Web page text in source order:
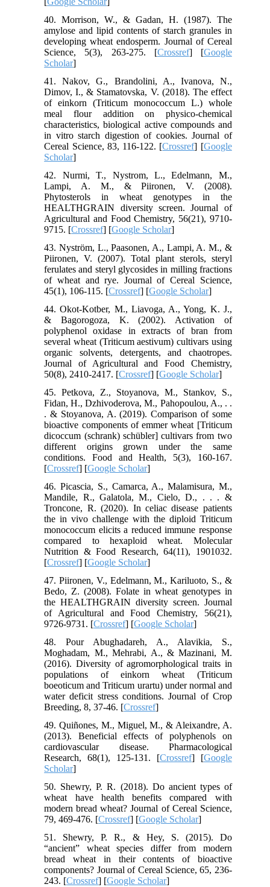
40. Morrison, W., & Gadan, H. (1987). The
amylose and lipid contents of starch granules in
developing wheat endosperm. Journal of Cereal
Science, 5(3), 263-275. [Crossref] [Google
Scholar]
41. Nakov, G., Brandolini, A., Ivanova, N.,
Dimov, I., & Stamatovska, V. (2018). The effect
of einkorn (Triticum monococcum L.) whole
meal flour addition on physico-chemical
characteristics, biological active compounds and
in vitro starch digestion of cookies. Journal of
Cereal Science, 83, 116-122. [Crossref] [Google
Scholar]
42. Nurmi, T., Nystrom, L., Edelmann, M.,
Lampi, A. M., & Piironen, V. (2008).
Phytosterols in wheat genotypes in the
HEALTHGRAIN diversity screen. Journal of
Agricultural and Food Chemistry, 56(21), 9710-
9715. [Crossref] [Google Scholar]
43. Nyström, L., Paasonen, A., Lampi, A. M., &
Piironen, V. (2007). Total plant sterols, steryl
ferulates and steryl glycosides in milling fractions
of wheat and rye. Journal of Cereal Science,
45(1), 106-115. [Crossref] [Google Scholar]
44. Okot-Kotber, M., Liavoga, A., Yong, K. J.,
& Bagorogoza, K. (2002). Activation of
polyphenol oxidase in extracts of bran from
several wheat (Triticum aestivum) cultivars using
organic solvents, detergents, and chaotropes.
Journal of Agricultural and Food Chemistry,
50(8), 2410-2417. [Crossref] [Google Scholar]
45. Petkova, Z., Stoyanova, M., Stankov, S.,
Fidan, H., Dzhivoderova, M., Pahopoulou, A., . .
. & Stoyanova, A. (2019). Comparison of some
bioactive components of emmer wheat [Triticum
dicoccum (schrank) schübler] cultivars from two
different origins grown under the same
conditions. Food and Health, 5(3), 160-167.
[Crossref] [Google Scholar]
46. Picascia, S., Camarca, A., Malamisura, M.,
Mandile, R., Galatola, M., Cielo, D., . . . &
Troncone, R. (2020). In celiac disease patients
the in vivo challenge with the diploid Triticum
monococcum elicits a reduced immune response
compared to hexaploid wheat. Molecular
Nutrition & Food Research, 64(11), 1901032.
[Crossref] [Google Scholar]
47. Piironen, V., Edelmann, M., Kariluoto, S., &
Bedo, Z. (2008). Folate in wheat genotypes in
the HEALTHGRAIN diversity screen. Journal
of Agricultural and Food Chemistry, 56(21),
9726-9731. [Crossref] [Google Scholar]
48. Pour Abughadareh, A., Alavikia, S.,
Moghadam, M., Mehrabi, A., & Mazinani, M.
(2016). Diversity of agromorphological traits in
populations of einkorn wheat (Triticum
boeoticum and Triticum urartu) under normal and
water deficit stress conditions. Journal of Crop
Breeding, 8, 37-46. [Crossref]
49. Quiñones, M., Miguel, M., & Aleixandre, A.
(2013). Beneficial effects of polyphenols on
cardiovascular disease. Pharmacological
Research, 68(1), 125-131. [Crossref] [Google
Scholar]
50. Shewry, P. R. (2018). Do ancient types of
wheat have health benefits compared with
modern bread wheat? Journal of Cereal Science,
79, 469-476. [Crossref] [Google Scholar]
51. Shewry, P. R., & Hey, S. (2015). Do
“ancient” wheat species differ from modern
bread wheat in their contents of bioactive
components? Journal of Cereal Science, 65, 236-
243. [Crossref] [Google Scholar]